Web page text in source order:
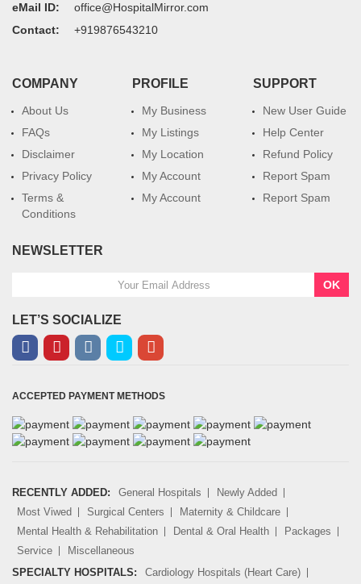
eMail ID:
office@HospitalMirror.com
Contact:
+919876543210
COMPANY
About Us
FAQs
Disclaimer
Privacy Policy
Terms &
Conditions
PROFILE
My Business
My Listings
My Location
My Account
My Account
SUPPORT
New User Guide
Help Center
Refund Policy
Report Spam
Report Spam
NEWSLETTER
OK
LET’S SOCIALIZE
ACCEPTED PAYMENT METHODS
RECENTLY ADDED: General Hospitals
Newly Added
Most Viwed
Surgical Centers
Maternity & Childcare
Mental Health & Rehabilitation
Dental & Oral Health
Packages
Service
Miscellaneous
SPECIALTY HOSPITALS:
Cardiology Hospitals (Heart Care)